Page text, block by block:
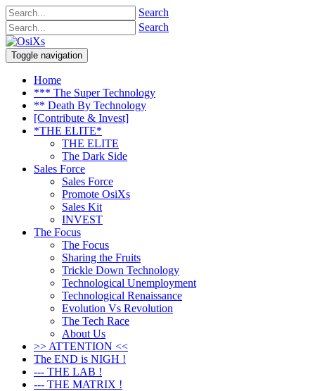
Search
Search
Toggle navigation
Home
*** The Super Technology
** Death By Technology
[Contribute & Invest]
*THE ELITE*
THE ELITE
The Dark Side
Sales Force
Sales Force
Promote OsiXs
Sales Kit
INVEST
The Focus
The Focus
Sharing the Fruits
Trickle Down Technology
Technological Unemployment
Technological Renaissance
Evolution Vs Revolution
The Tech Race
About Us
>> ATTENTION <<
The END is NIGH !
--- THE LAB !
--- THE MATRIX !